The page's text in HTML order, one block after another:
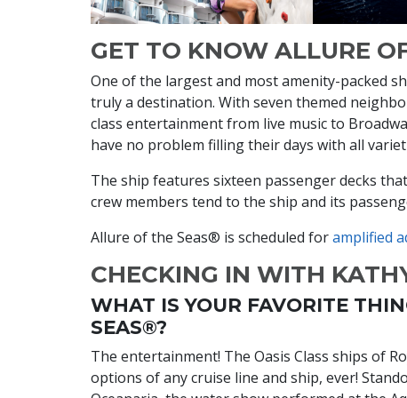
GET TO KNOW ALLURE
One of the largest and most amenity-packed
truly a destination. With seven themed
class entertainment from live music to
have no problem filling their days with all
The ship features sixteen passenger decks
crew members tend to the ship and its
Allure of the Seas® is scheduled foramplified
CHECKING IN WITH
WHAT IS YOUR FAVORITE
SEAS®?
The entertainment! The Oasis Class ships of
options of any cruise line and ship, ever!